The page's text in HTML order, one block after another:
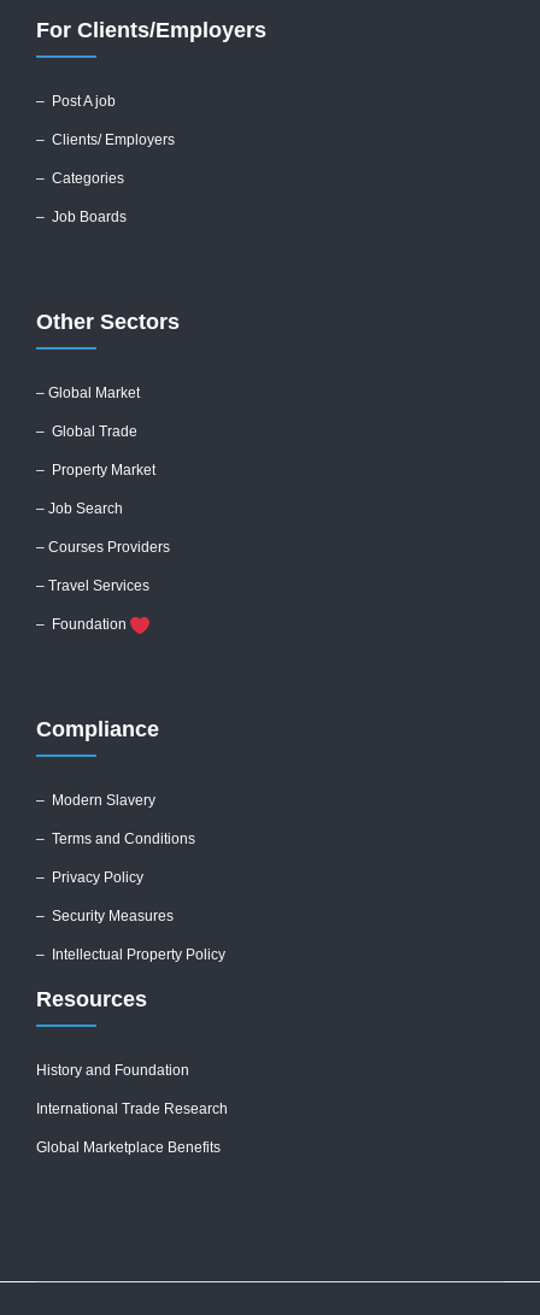
For Clients/Employers
– Post A job
– Clients/ Employers
– Categories
– Job Boards
Other Sectors
– Global Market
– Global Trade
– Property Market
– Job Search
– Courses Providers
– Travel Services
– Foundation
Compliance
– Modern Slavery
– Terms and Conditions
– Privacy Policy
– Security Measures
– Intellectual Property Policy
Resources
History and Foundation
International Trade Research
Global Marketplace Benefits